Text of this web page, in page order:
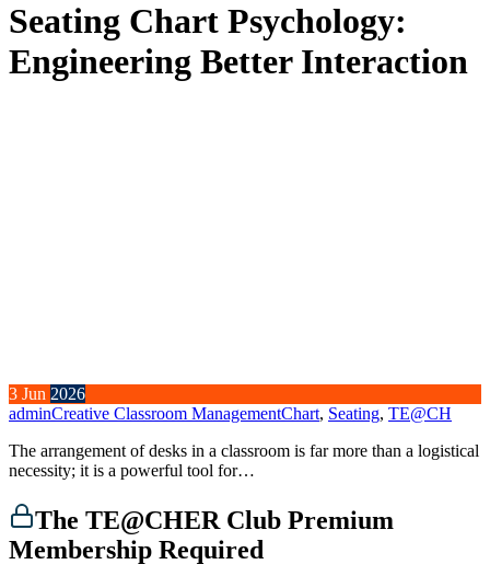
Seating Chart Psychology:
Engineering Better Interaction
3 Jun 2026
adminCreative Classroom ManagementChart, Seating, TE@CH
The arrangement of desks in a classroom is far more than a logistical
necessity; it is a powerful tool for…
The TE@CHER Club Premium
Membership Required